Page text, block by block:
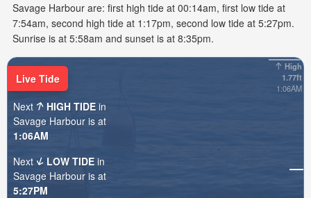
Savage Harbour are: first high tide at 00:14am, first low tide at
7:54am, second high tide at 1:17pm, second low tide at 5:27pm.
Sunrise is at 5:58am and sunset is at 8:35pm.
High
1.77ft
1:06AM
Live Tide
Next
HIGH TIDE in
Savage Harbour is at
1:06AM
Next
LOW TIDE in
Savage Harbour is at
5:27PM